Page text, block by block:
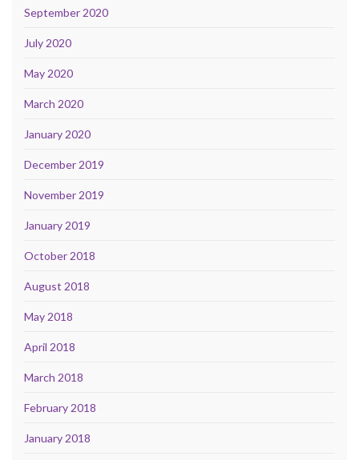
September 2020
July 2020
May 2020
March 2020
January 2020
December 2019
November 2019
January 2019
October 2018
August 2018
May 2018
April 2018
March 2018
February 2018
January 2018